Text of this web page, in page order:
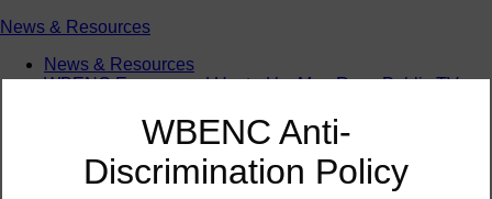
News & Resources
News & Resources
WBENC Empowered Hosted by Meg Ryan Public TV
Contribute Content
Podcast
Marketing & Media Kits
WBENC Anti-
Discrimination Policy